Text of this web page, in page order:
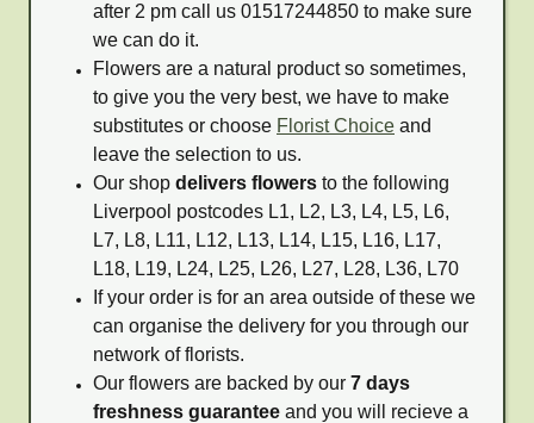
after 2 pm call us 01517244850 to make sure
we can do it.
Flowers are a natural product so sometimes,
to give you the very best, we have to make
substitutes or choose Florist Choice and
leave the selection to us.
Our shop delivers flowers to the following
Liverpool postcodes L1, L2, L3, L4, L5, L6,
L7, L8, L11, L12, L13, L14, L15, L16, L17,
L18, L19, L24, L25, L26, L27, L28, L36, L70
If your order is for an area outside of these we
can organise the delivery for you through our
network of florists.
Our flowers are backed by our 7 days
freshness guarantee and you will recieve a